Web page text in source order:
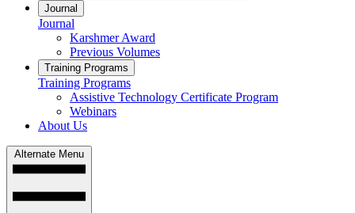
Journal
Journal
Karshmer Award
Previous Volumes
Training Programs
Training Programs
Assistive Technology Certificate Program
Webinars
About Us
Alternate Menu